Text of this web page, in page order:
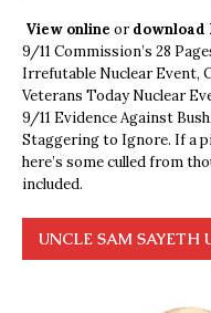
View online ordownload
9/11 Commission’s 28
Irrefutable Nuclear Event,
Veterans Today Nuclear
9/11 Evidence Against
Staggering to Ignore. If a
here’s some culled from
included.
UNCLE SAM SAYETH